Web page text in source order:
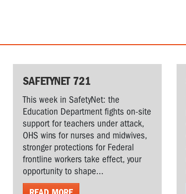
SAFETYNET 721
This week in SafetyNet: the
Education Department fights on-site
support for teachers under attack,
OHS wins for nurses and midwives,
stronger protections for Federal
frontline workers take effect, your
opportunity to shape...